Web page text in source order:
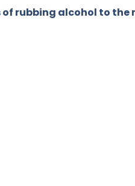
rubbing alcohol to